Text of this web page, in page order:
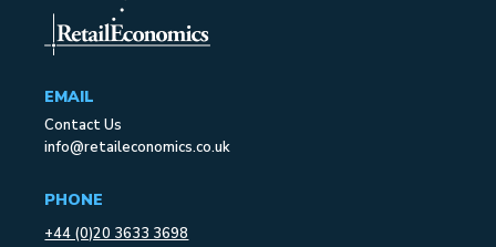
EMAIL
Contact Us
info@retaileconomics.co.uk
PHONE
+44 (0)20 3633 3698